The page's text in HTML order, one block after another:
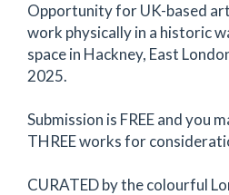
Opportunity for UK-based
work physically in a historic
space in Hackney, East
2025.
Submission is FREE and you
THREE works for
CURATED by the colourful